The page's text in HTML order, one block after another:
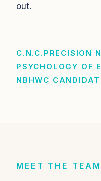
out.
C.N.C. PRECISION
PSYCHOLOGY OF
NBHWC
MEET THE TEAM